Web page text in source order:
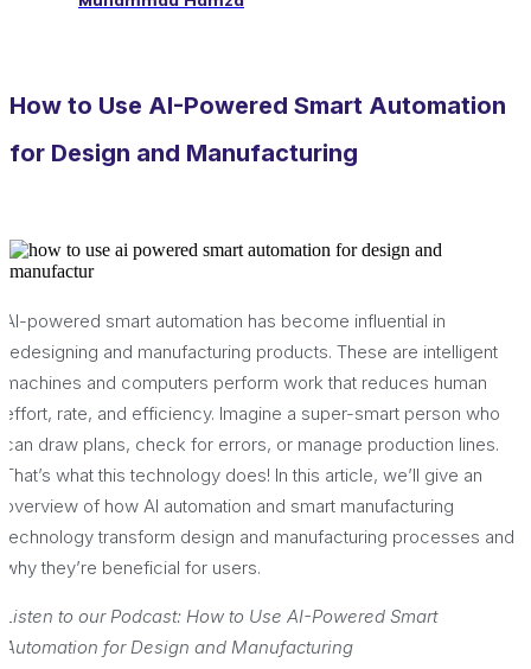
How to Use AI-Powered Smart Automation
for Design and Manufacturing
AI-powered smart automation has become influential in
redesigning and manufacturing products. These are intelligent
machines and computers perform work that reduces human
effort, rate, and efficiency. Imagine a super-smart person who
can draw plans, check for errors, or manage production lines.
That’s what this technology does! In this article, we’ll give an
overview of how AI automation and smart manufacturing
technology transform design and manufacturing processes and
why they’re beneficial for users.
Listen to our Podcast: How to Use AI-Powered Smart
Automation for Design and Manufacturing